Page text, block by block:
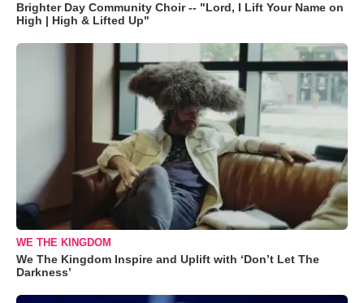
Brighter Day Community Choir -- "Lord, I Lift Your Name on
High | High & Lifted Up"
WE THE KINGDOM
We The Kingdom Inspire and Uplift with ‘Don’t Let The
Darkness’